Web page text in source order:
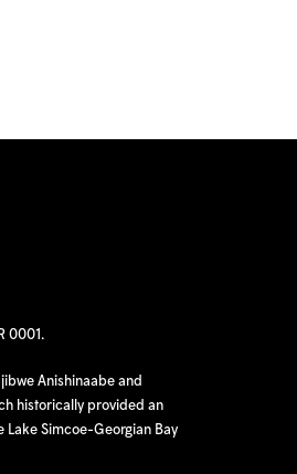
0001.
Anishinaabe and
historically provided an
Lake Simcoe-Georgian Bay